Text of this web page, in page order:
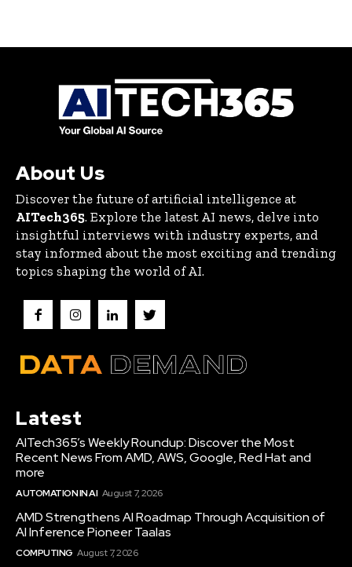
About Us
Discover the future of artificial intelligence at
AITech365. Explore the latest AI news, delve into
insightful interviews with industry experts, and
stay informed about the most exciting and trending
topics shaping the world of AI.
Latest
AITech365’s Weekly Roundup: Discover the Most
Recent News From AMD, AWS, Google, Red Hat and
more
AUTOMATION IN AI August 7, 2026
AMD Strengthens AI Roadmap Through Acquisition of
AI Inference Pioneer Taalas
COMPUTING August 7, 2026